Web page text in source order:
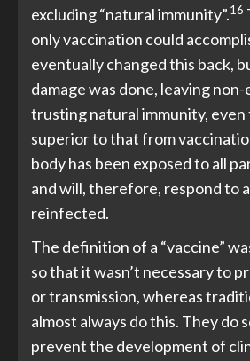
excluding “natural immunity”.16
only vaccination could
eventually changed this back,
damage was done, leaving
trusting natural immunity, even
superior to that from
body has been exposed to all
and will, therefore, respond to
reinfected.
The definition of a “vaccine”
so that it wasn’t necessary to
or transmission, whereas
almost always do this. They do
prevent the development of